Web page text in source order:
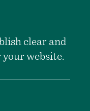
clear and
website.